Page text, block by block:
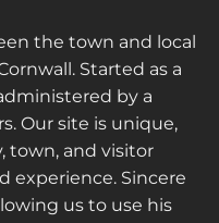
the town and local
Started as a
by a
Our site is unique,
town, and visitor
experience. Sincere
us to use his